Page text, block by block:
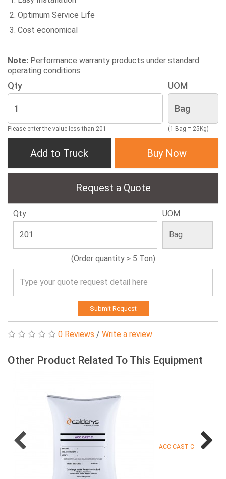
Optimum Service Life
Cost economical
Note: Performance warranty products under standard
operating conditions
Qty
Please enter the value less than 201
UOM
(1 Bag = 25Kg)
Add to Truck Buy Now
Request a Quote
Qty UOM
(Order quantity > 5 Ton)
Submit Request
0 Reviews / Write a review
Other Product Related To This Equipment
ACC CAST C